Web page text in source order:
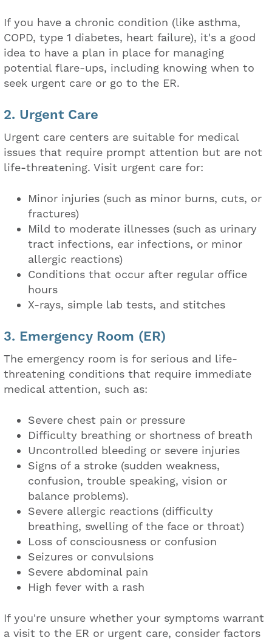
If you have a chronic condition (like asthma,
COPD, type 1 diabetes, heart failure), it's a good
idea to have a plan in place for managing
potential flare-ups, including knowing when to
seek urgent care or go to the ER.
2. Urgent Care
Urgent care centers are suitable for medical
issues that require prompt attention but are not
life-threatening. Visit urgent care for:
Minor injuries (such as minor burns, cuts, or
fractures)
Mild to moderate illnesses (such as urinary
tract infections, ear infections, or minor
allergic reactions)
Conditions that occur after regular office
hours
X-rays, simple lab tests, and stitches
3. Emergency Room (ER)
The emergency room is for serious and life-
threatening conditions that require immediate
medical attention, such as:
Severe chest pain or pressure
Difficulty breathing or shortness of breath
Uncontrolled bleeding or severe injuries
Signs of a stroke (sudden weakness,
confusion, trouble speaking, vision or
balance problems).
Severe allergic reactions (difficulty
breathing, swelling of the face or throat)
Loss of consciousness or confusion
Seizures or convulsions
Severe abdominal pain
High fever with a rash
If you're unsure whether your symptoms warrant
a visit to the ER or urgent care, consider factors